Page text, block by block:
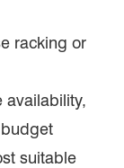
racking or
availability,
suitable